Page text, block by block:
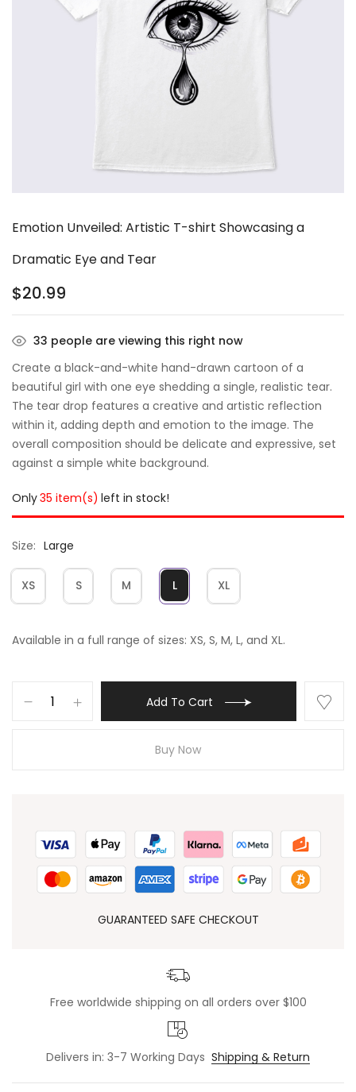
Emotion Unveiled: Artistic T-shirt Showcasing a
Dramatic Eye and Tear
$20.99
33 people are viewing this right now
Create a black-and-white hand-drawn cartoon of a
beautiful girl with one eye shedding a single, realistic tear.
The tear drop features a creative and artistic reflection
within it, adding depth and emotion to the image. The
overall composition should be delicate and expressive, set
against a simple white background.
Only35 item(s) left in stock!
Size Large
XS S M L XL
Available in a full range of sizes: XS, S, M, L, and XL.
Add To Cart
Buy Now
GUARANTEED SAFE CHECKOUT
Free worldwide shipping on all orders over $100
Delivers in: 3-7 Working Days Shipping & Return